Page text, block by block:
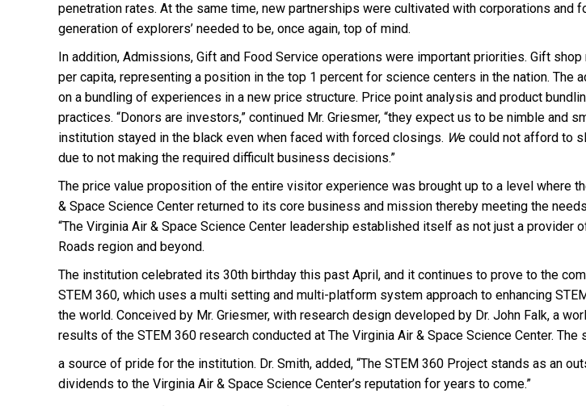
penetration rates. At the same time, new partnerships were cultivated with corporations
generation of explorers’ needed to be, once again, top of mind.
In addition, Admissions, Gift and Food Service operations were important priorities. Gift
per capita, representing a position in the top 1 percent for science centers in the nation.
on a bundling of experiences in a new price structure. Price point analysis and product
practices. “Donors are investors,” continued Mr. Griesmer, “they expect us to be nimble
institution stayed in the black even when faced with forced closings. We could not afford to
due to not making the required difficult business decisions.”
The price value proposition of the entire visitor experience was brought up to a level where
& Space Science Center returned to its core business and mission thereby meeting the
“The Virginia Air & Space Science Center leadership established itself as not just a provider
Roads region and beyond.
The institution celebrated its 30th birthday this past April, and it continues to prove to the
STEM 360, which uses a multi setting and multi-platform system approach to enhancing
the world. Conceived by Mr. Griesmer, with research design developed by Dr. John Falk, a
results of the STEM 360 research conducted at The Virginia Air & Space Science Center.
a source of pride for the institution. Dr. Smith, added, “The STEM 360 Project stands as an
dividends to the Virginia Air & Space Science Center’s reputation for years to come.”